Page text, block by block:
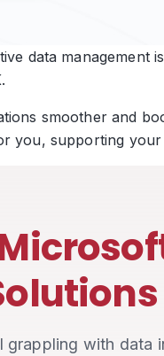
data management
smoother and
you, supporting
grappling with